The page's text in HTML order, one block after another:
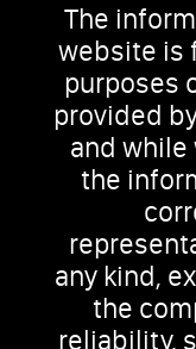
The
website is
purposes
provided
and while
the
any kind,
the
reliability,